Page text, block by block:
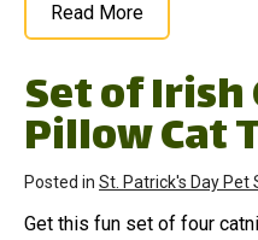
Read More
Set of
Pillow Cat
Posted in St. Patrick's Day Pet
Get this fun set of four